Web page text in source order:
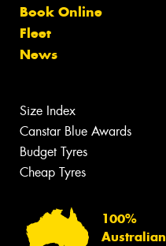
Book Online
Fleet
News
Size Index
Canstar Blue Awards
Budget Tyres
Cheap Tyres
100%
Australian